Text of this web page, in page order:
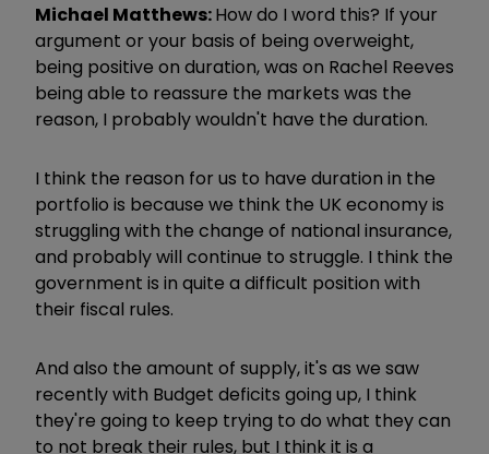
Michael Matthews:How do I word this? If your
argument or your basis of being overweight,
being positive on duration, was on Rachel Reeves
being able to reassure the markets was the
reason, I probably wouldn't have the duration.
I think the reason for us to have duration in the
portfolio is because we think the UK economy is
struggling with the change of national insurance,
and probably will continue to struggle. I think the
government is in quite a difficult position with
their fiscal rules.
And also the amount of supply, it's as we saw
recently with Budget deficits going up, I think
they're going to keep trying to do what they can
to not break their rules, but I think it is a